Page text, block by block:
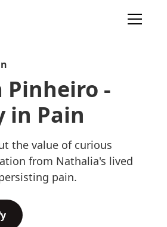
-
in Pain
the value of curious
from Nathalia's lived
pain.